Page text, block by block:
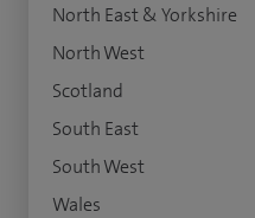
North East & Yorkshire
North West
Scotland
South East
South West
Wales